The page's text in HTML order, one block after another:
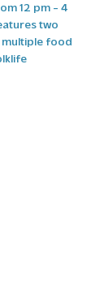
12 pm - 4
two
food